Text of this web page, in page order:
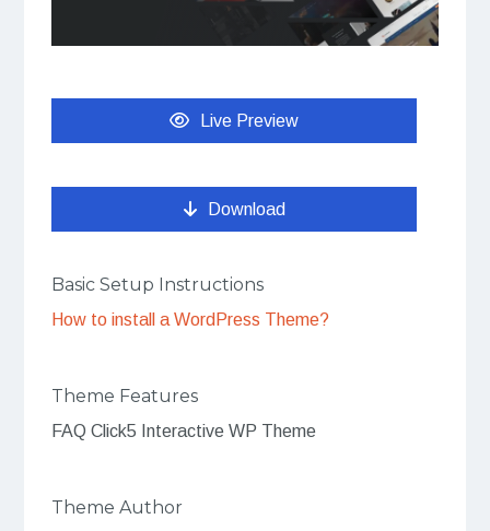
Live Preview
Download
Basic Setup Instructions
How to install a WordPress Theme?
Theme Features
FAQ Click5 Interactive WP Theme
Theme Author